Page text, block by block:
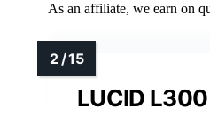
As an affiliate, we earn on
LUCID